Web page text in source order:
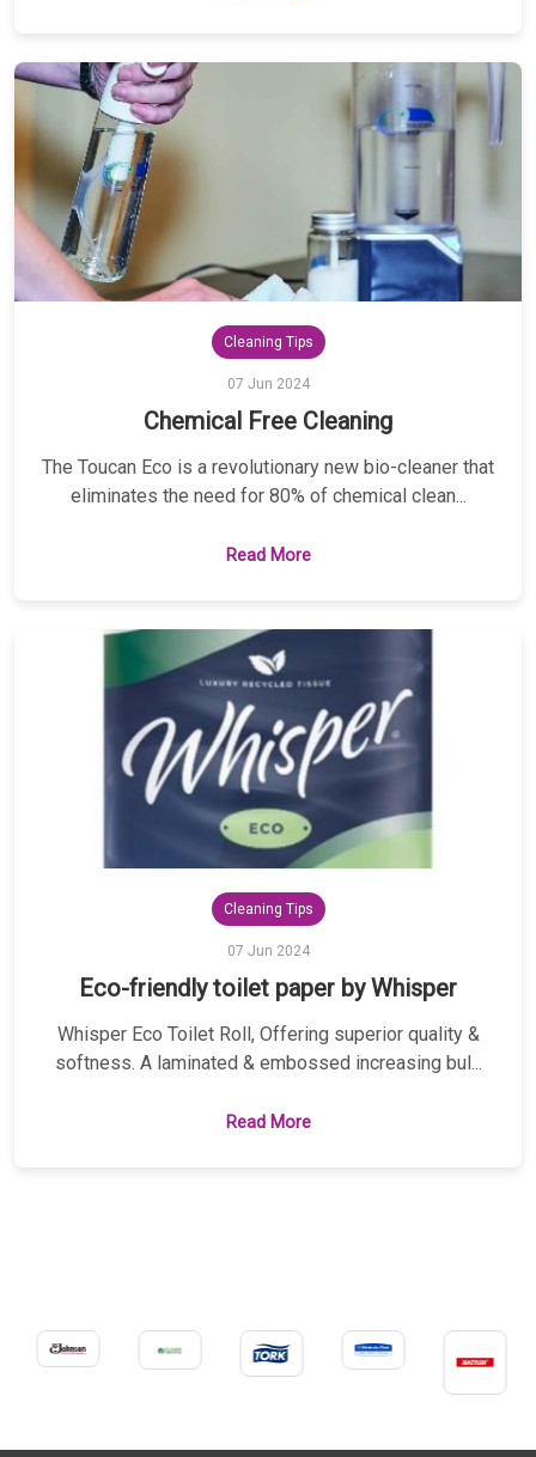
Cleaning Tips
07 Jun 2024
Chemical Free Cleaning
The Toucan Eco is a revolutionary new bio-cleaner that
eliminates the need for 80% of chemical clean...
Read More
Cleaning Tips
07 Jun 2024
Eco-friendly toilet paper by Whisper
Whisper Eco Toilet Roll, Offering superior quality &
softness. A laminated & embossed increasing bul...
Read More